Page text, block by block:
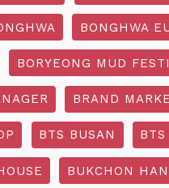
BONGHWA
BORYEONG MUD
BRAND
BTS BUSAN BTS
BUKCHON